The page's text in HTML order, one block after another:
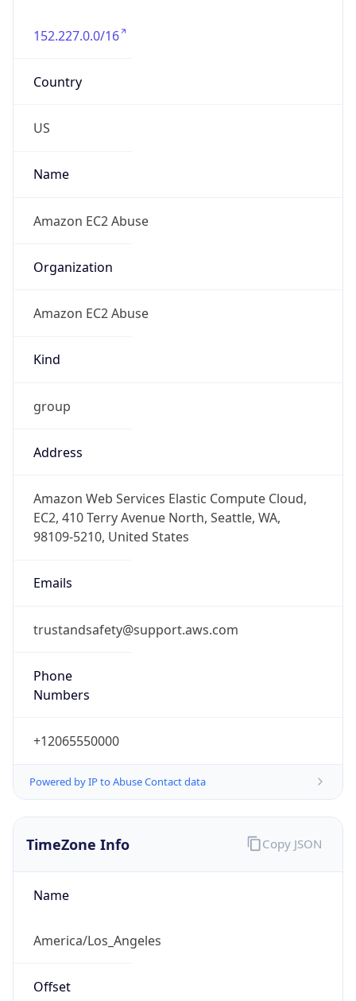
152.227.0.0/16
Country
US
Name
Amazon EC2 Abuse
Organization
Amazon EC2 Abuse
Kind
group
Address
Amazon Web Services Elastic Compute Cloud,
EC2, 410 Terry Avenue North, Seattle, WA,
98109-5210, United States
Emails
trustandsafety@support.aws.com
Phone
Numbers
+12065550000
Powered by IP to Abuse Contact data
TimeZone Info
Name
America/Los_Angeles
Offset
Copy JSON